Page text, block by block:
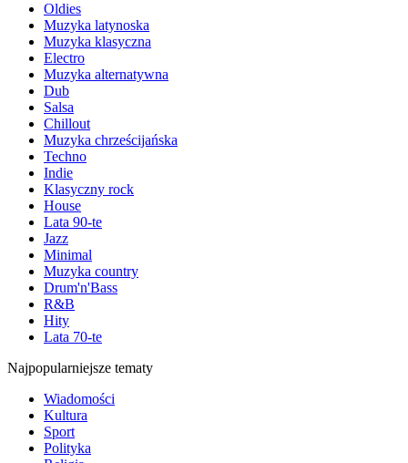
Oldies
Muzyka latynoska
Muzyka klasyczna
Electro
Muzyka alternatywna
Dub
Salsa
Chillout
Muzyka chrześcijańska
Techno
Indie
Klasyczny rock
House
Lata 90-te
Jazz
Minimal
Muzyka country
Drum'n'Bass
R&B
Hity
Lata 70-te
Najpopularniejsze tematy
Wiadomości
Kultura
Sport
Polityka